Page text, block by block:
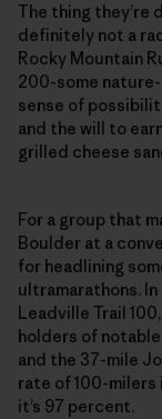
The thing they’re
definitely not a
Rocky Mountain
200-some
sense of
and the will to
grilled cheese
For a group that
Boulder at a
for headlining
ultramarathons.
Leadville Trail
holders of
and the 37-mile
rate of 100-milers
it’s 97 percent.